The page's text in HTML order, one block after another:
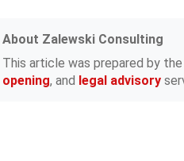
About Zalewski Consulting
This article was prepared by
opening, and legal advisory